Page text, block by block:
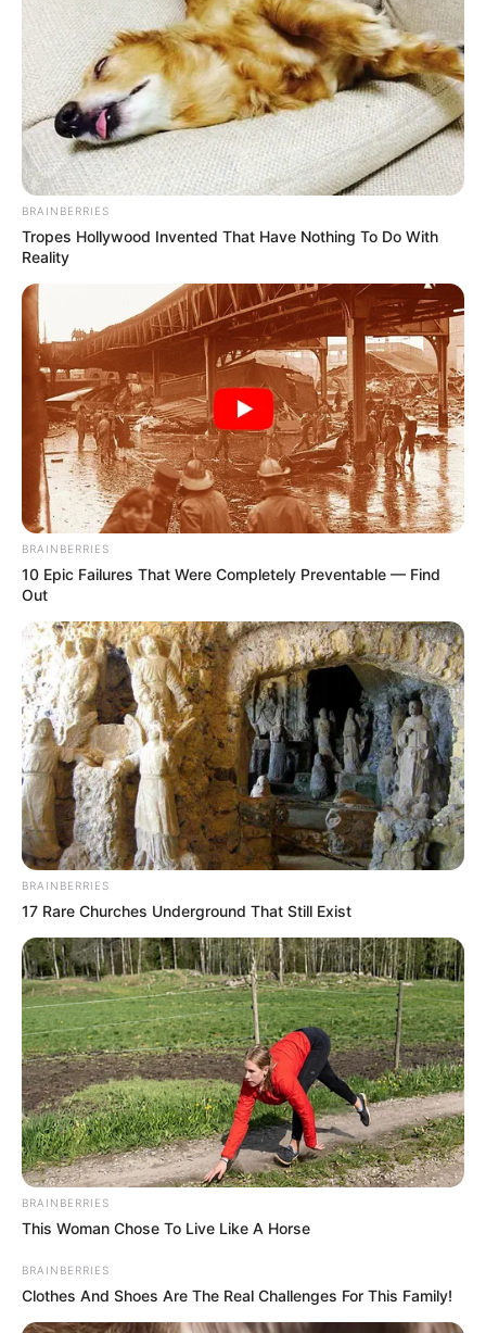
BRAINBERRIES
Tropes Hollywood Invented That Have Nothing To Do With
Reality
BRAINBERRIES
10 Epic Failures That Were Completely Preventable — Find
Out
BRAINBERRIES
17 Rare Churches Underground That Still Exist
BRAINBERRIES
This Woman Chose To Live Like A Horse
BRAINBERRIES
Clothes And Shoes Are The Real Challenges For This Family!